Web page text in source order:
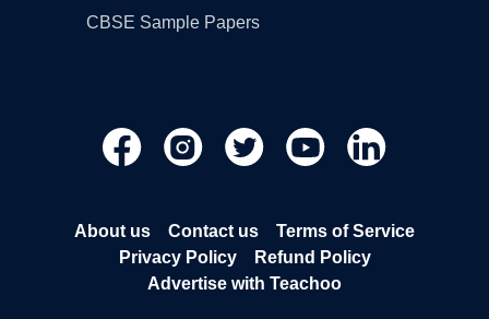
CBSE Sample Papers
About us Contact us
Terms of Service
Privacy Policy
Refund Policy
Advertise with Teachoo